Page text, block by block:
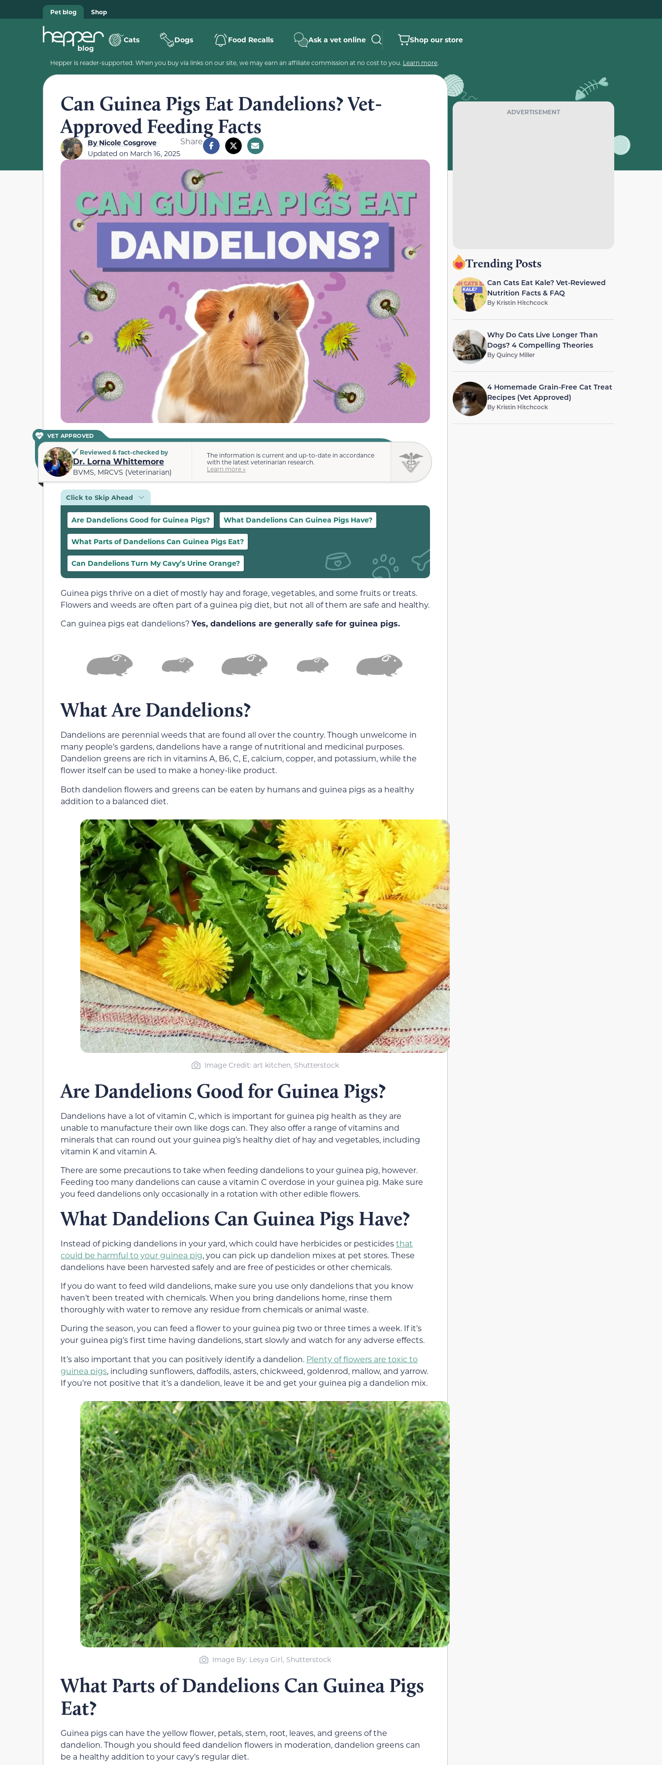
Pet blog Shop
Cats Dogs Food Recalls Ask a vet online Shop our store
Hepper is reader-supported. When you buy via links on our site, we may earn an affiliate commission at no cost to you. Learn more.
Can Guinea Pigs Eat Dandelions? Vet-
Approved Feeding Facts
ByNicole Cosgrove
Updated on March 16, 2025
Share
VET APPROVED
Reviewed & fact-checked by
Dr. Lorna Whittemore
BVMS, MRCVS (Veterinarian)
The information is current and up-to-date in accordance
with the latest veterinarian research.
Learn more »
Click to Skip Ahead
Are Dandelions Good for Guinea Pigs? What Dandelions Can Guinea Pigs Have?
What Parts of Dandelions Can Guinea Pigs Eat?
Can Dandelions Turn My Cavy’s Urine Orange?
Guinea pigs thrive on a diet of mostly hay and forage, vegetables, and some fruits or treats.
Flowers and weeds are often part of a guinea pig diet, but not all of them are safe and healthy.
Can guinea pigs eat dandelions? Yes, dandelions are generally safe for guinea pigs.
What Are Dandelions?
Dandelions are perennial weeds that are found all over the country. Though unwelcome in
many people’s gardens, dandelions have a range of nutritional and medicinal purposes.
Dandelion greens are rich in vitamins A, B6, C, E, calcium, copper, and potassium, while the
flower itself can be used to make a honey-like product.
Both dandelion flowers and greens can be eaten by humans and guinea pigs as a healthy
addition to a balanced diet.
Image Credit: art kitchen, Shutterstock
Are Dandelions Good for Guinea Pigs?
Dandelions have a lot of vitamin C, which is important for guinea pig health as they are
unable to manufacture their own like dogs can. They also offer a range of vitamins and
minerals that can round out your guinea pig’s healthy diet of hay and vegetables, including
vitamin K and vitamin A.
There are some precautions to take when feeding dandelions to your guinea pig, however.
Feeding too many dandelions can cause a vitamin C overdose in your guinea pig. Make sure
you feed dandelions only occasionally in a rotation with other edible flowers.
What Dandelions Can Guinea Pigs Have?
Instead of picking dandelions in your yard, which could have herbicides or pesticidesthat
could be harmful to your guinea pig, you can pick up dandelion mixes at pet stores. These
dandelions have been harvested safely and are free of pesticides or other chemicals.
If you do want to feed wild dandelions, make sure you use only dandelions that you know
haven’t been treated with chemicals. When you bring dandelions home, rinse them
thoroughly with water to remove any residue from chemicals or animal waste.
During the season, you can feed a flower to your guinea pig two or three times a week. If it’s
your guinea pig’s first time having dandelions, start slowly and watch for any adverse effects.
It’s also important that you can positively identify a dandelion. Plenty of flowers are toxic to
guinea pigs, including sunflowers, daffodils, asters, chickweed, goldenrod, mallow, and yarrow.
If you’re not positive that it’s a dandelion, leave it be and get your guinea pig a dandelion mix.
Image By: Lesya Girl, Shutterstock
What Parts of Dandelions Can Guinea Pigs
Eat?
Guinea pigs can have the yellow flower, petals, stem, root, leaves, and greens of the
dandelion. Though you should feed dandelion flowers in moderation, dandelion greens can
be a healthy addition to your cavy’s regular diet.
ADVERTISEMENT
Trending Posts
Can Cats Eat Kale? Vet-Reviewed
Nutrition Facts & FAQ
By Kristin Hitchcock
Why Do Cats Live Longer Than
Dogs? 4 Compelling Theories
ByQuincy Miller
4 Homemade Grain-Free Cat Treat
Recipes (Vet Approved)
By Kristin Hitchcock